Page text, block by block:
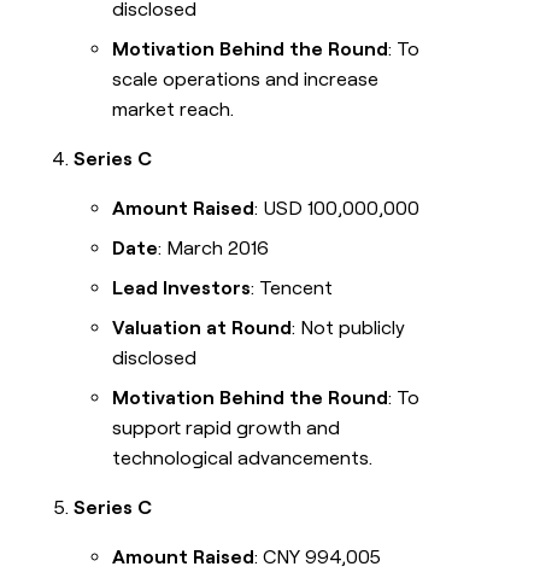
disclosed
Motivation Behind the Round: To
scale operations and increase
market reach.
Series C
Amount Raised: USD 100,000,000
Date: March 2016
Lead Investors: Tencent
Valuation at Round: Not publicly
disclosed
Motivation Behind the Round: To
support rapid growth and
technological advancements.
Series C
Amount Raised: CNY 994,005